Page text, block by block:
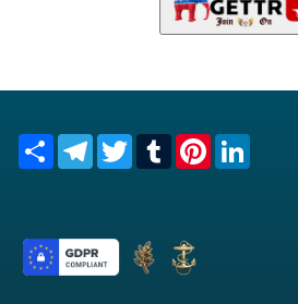
Share TelegramTwitterTumblrPinterest